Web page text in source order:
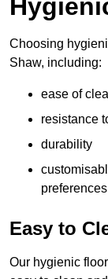
Choosing
Shaw, including:
ease of
resistance
durability
preferences
Easy to
Our hygienic